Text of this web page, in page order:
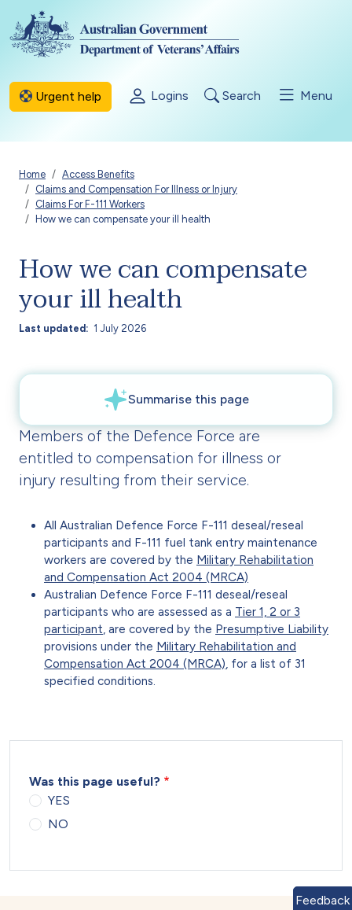
Skip to main content
Urgent help Logins Search Menu
Breadcrumb
Home
Access Benefits
Claims and Compensation For Illness or Injury
Claims For F-111 Workers
How we can compensate your ill health
How we can compensate
your ill health
Last updated 1 July 2026
Members of the Defence Force are
entitled to compensation for illness or
injury resulting from their service.
All Australian Defence Force F-111 deseal/reseal
participants and F-111 fuel tank entry maintenance
workers are covered by the Military Rehabilitation
and Compensation Act 2004 (MRCA)
Australian Defence Force F-111 deseal/reseal
participants who are assessed as a Tier 1, 2 or 3
participant , are covered by the Presumptive Liability
provisions under the Military Rehabilitation and
Compensation Act 2004 (MRCA) , for a list of 31
specified conditions.
Was this page useful?
YES
NO
Feedback